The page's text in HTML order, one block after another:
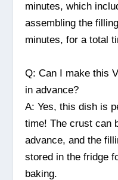
minutes, which
assembling the
minutes, for a total
Q: Can I make this
in advance?
A: Yes, this dish is
time! The crust can
advance, and the
stored in the fridge
baking.